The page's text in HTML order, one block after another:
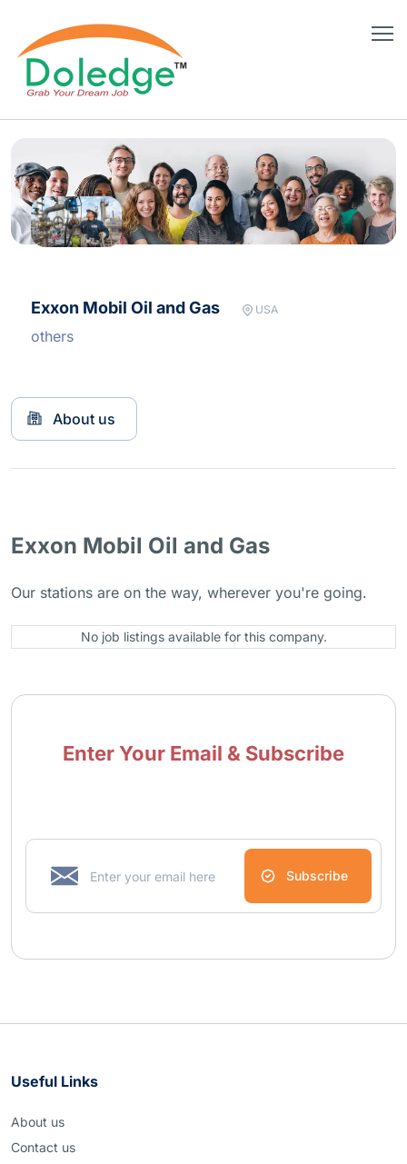
Exxon Mobil Oil and Gas USA
others
About us
Exxon Mobil Oil and Gas
Our stations are on the way, wherever you're going.
No job listings available for this company.
Enter Your Email & Subscribe
Subscribe
Useful Links
About us
Contact us